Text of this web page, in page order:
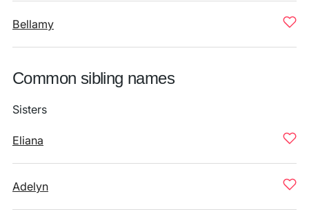
Bellamy
Common sibling names
Sisters
Eliana
Adelyn